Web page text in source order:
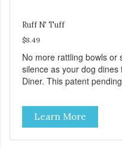
Ruff N' Tuff
$8.49
No more rattling bowls or
silence as your dog
Diner. This patent
recommended stainless
stand uses skid-free
prevent sliding and
rings and feet are
Learn More